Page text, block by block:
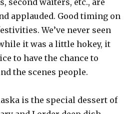
second waiters, etc., are
applauded. Good timing on
We’ve never seen
it was a little hokey, it
to have the chance to
the scenes people.
is the special dessert of